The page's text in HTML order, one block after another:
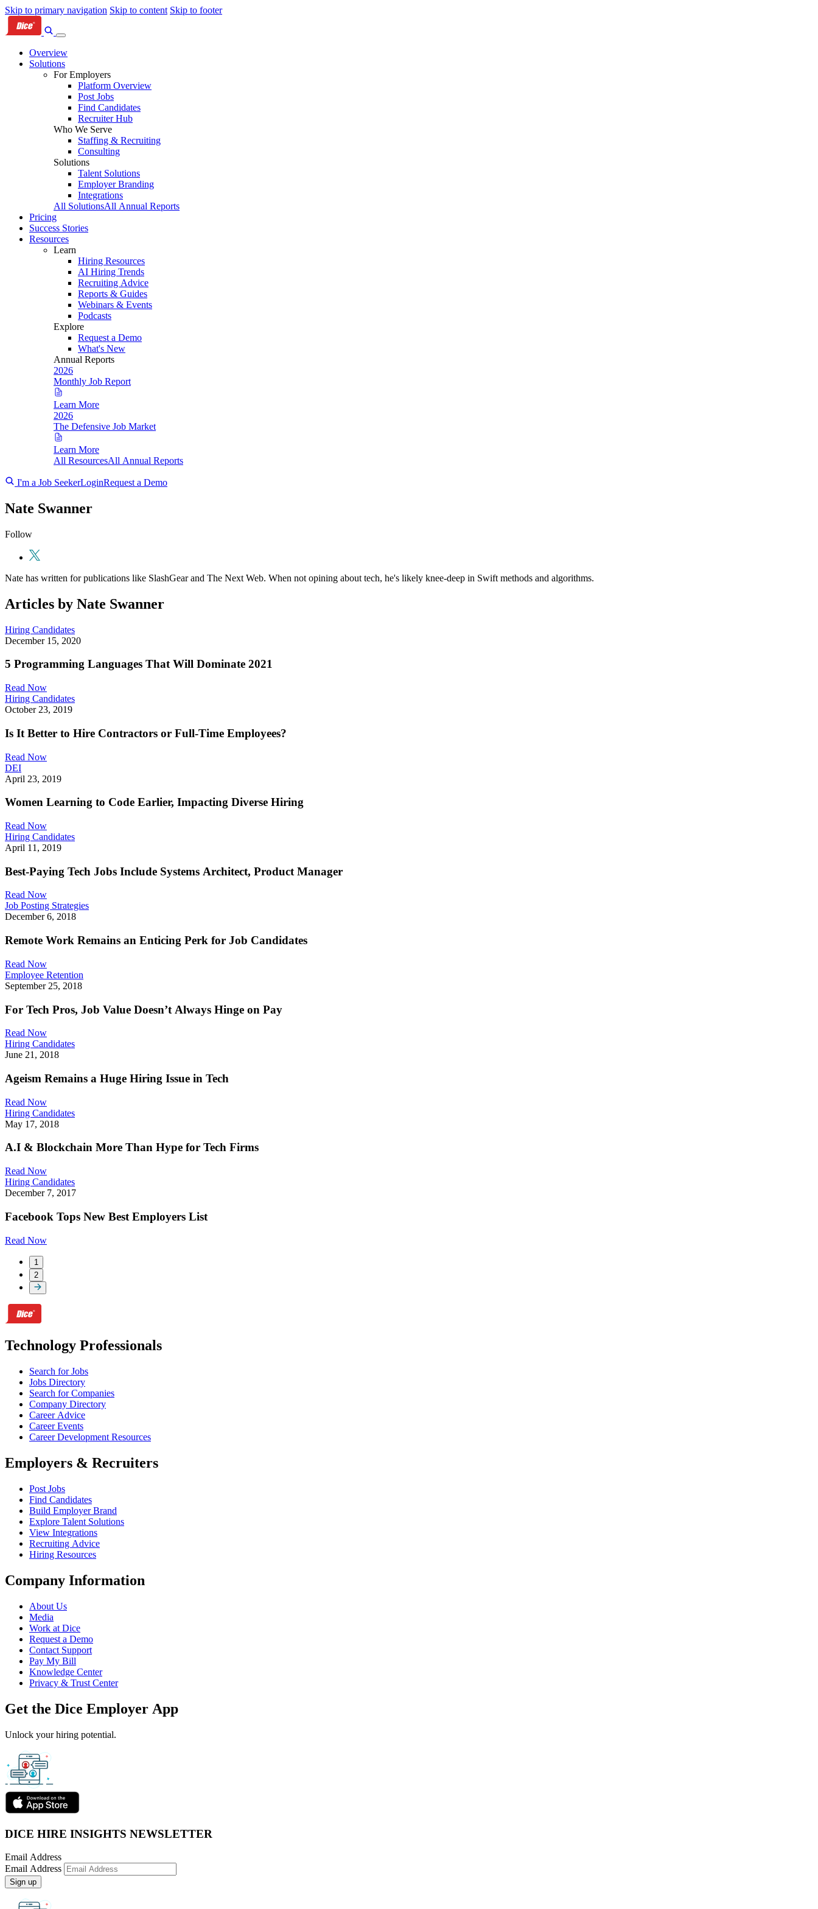
Skip to primary navigation Skip to content Skip to footer
Overview
Solutions
For Employers
Platform Overview
Post Jobs
Find Candidates
Recruiter Hub
Who We Serve
Staffing & Recruiting
Consulting
Solutions
Talent Solutions
Employer Branding
Integrations
All SolutionsAll Annual Reports
Pricing
Success Stories
Resources
Learn
Hiring Resources
AI Hiring Trends
Recruiting Advice
Reports & Guides
Webinars & Events
Podcasts
Explore
Request a Demo
What's New
Annual Reports
2026
Monthly Job Report
Learn More
2026
The Defensive Job Market
Learn More
All ResourcesAll Annual Reports
I'm a Job SeekerLoginRequest a Demo
Nate Swanner
Follow
Nate has written for publications like SlashGear and The Next Web. When not opining about tech, he's likely knee-deep in Swift methods and algorithms.
Articles by Nate Swanner
Hiring Candidates
December 15, 2020
5 Programming Languages That Will Dominate 2021
Read Now
Hiring Candidates
October 23, 2019
Is It Better to Hire Contractors or Full-Time Employees?
Read Now
DEI
April 23, 2019
Women Learning to Code Earlier, Impacting Diverse Hiring
Read Now
Hiring Candidates
April 11, 2019
Best-Paying Tech Jobs Include Systems Architect, Product Manager
Read Now
Job Posting Strategies
December 6, 2018
Remote Work Remains an Enticing Perk for Job Candidates
Read Now
Employee Retention
September 25, 2018
For Tech Pros, Job Value Doesn’t Always Hinge on Pay
Read Now
Hiring Candidates
June 21, 2018
Ageism Remains a Huge Hiring Issue in Tech
Read Now
Hiring Candidates
May 17, 2018
A.I & Blockchain More Than Hype for Tech Firms
Read Now
Hiring Candidates
December 7, 2017
Facebook Tops New Best Employers List
Read Now
1
2
Technology Professionals
Search for Jobs
Jobs Directory
Search for Companies
Company Directory
Career Advice
Career Events
Career Development Resources
Employers & Recruiters
Post Jobs
Find Candidates
Build Employer Brand
Explore Talent Solutions
View Integrations
Recruiting Advice
Hiring Resources
Company Information
About Us
Media
Work at Dice
Request a Demo
Contact Support
Pay My Bill
Knowledge Center
Privacy & Trust Center
Get the Dice Employer App
Unlock your hiring potential.
DICE HIRE INSIGHTS NEWSLETTER
Email Address
Email Address
Sign up